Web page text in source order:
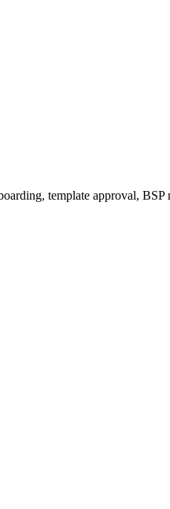
template approval,